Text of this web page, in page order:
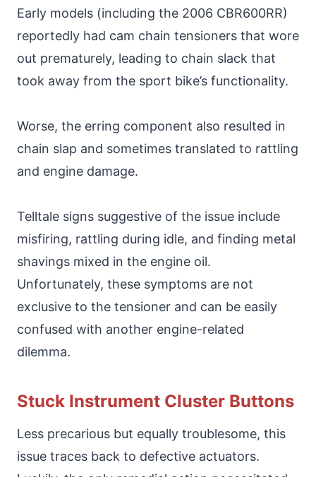
Early models (including the 2006 CBR600RR)
reportedly had cam chain tensioners that wore
out prematurely, leading to chain slack that
took away from the sport bike’s functionality.
Worse, the erring component also resulted in
chain slap and sometimes translated to rattling
and engine damage.
Telltale signs suggestive of the issue include
misfiring, rattling during idle, and finding metal
shavings mixed in the engine oil.
Unfortunately, these symptoms are not
exclusive to the tensioner and can be easily
confused with another engine-related
dilemma.
Stuck Instrument Cluster Buttons
Less precarious but equally troublesome, this
issue traces back to defective actuators.